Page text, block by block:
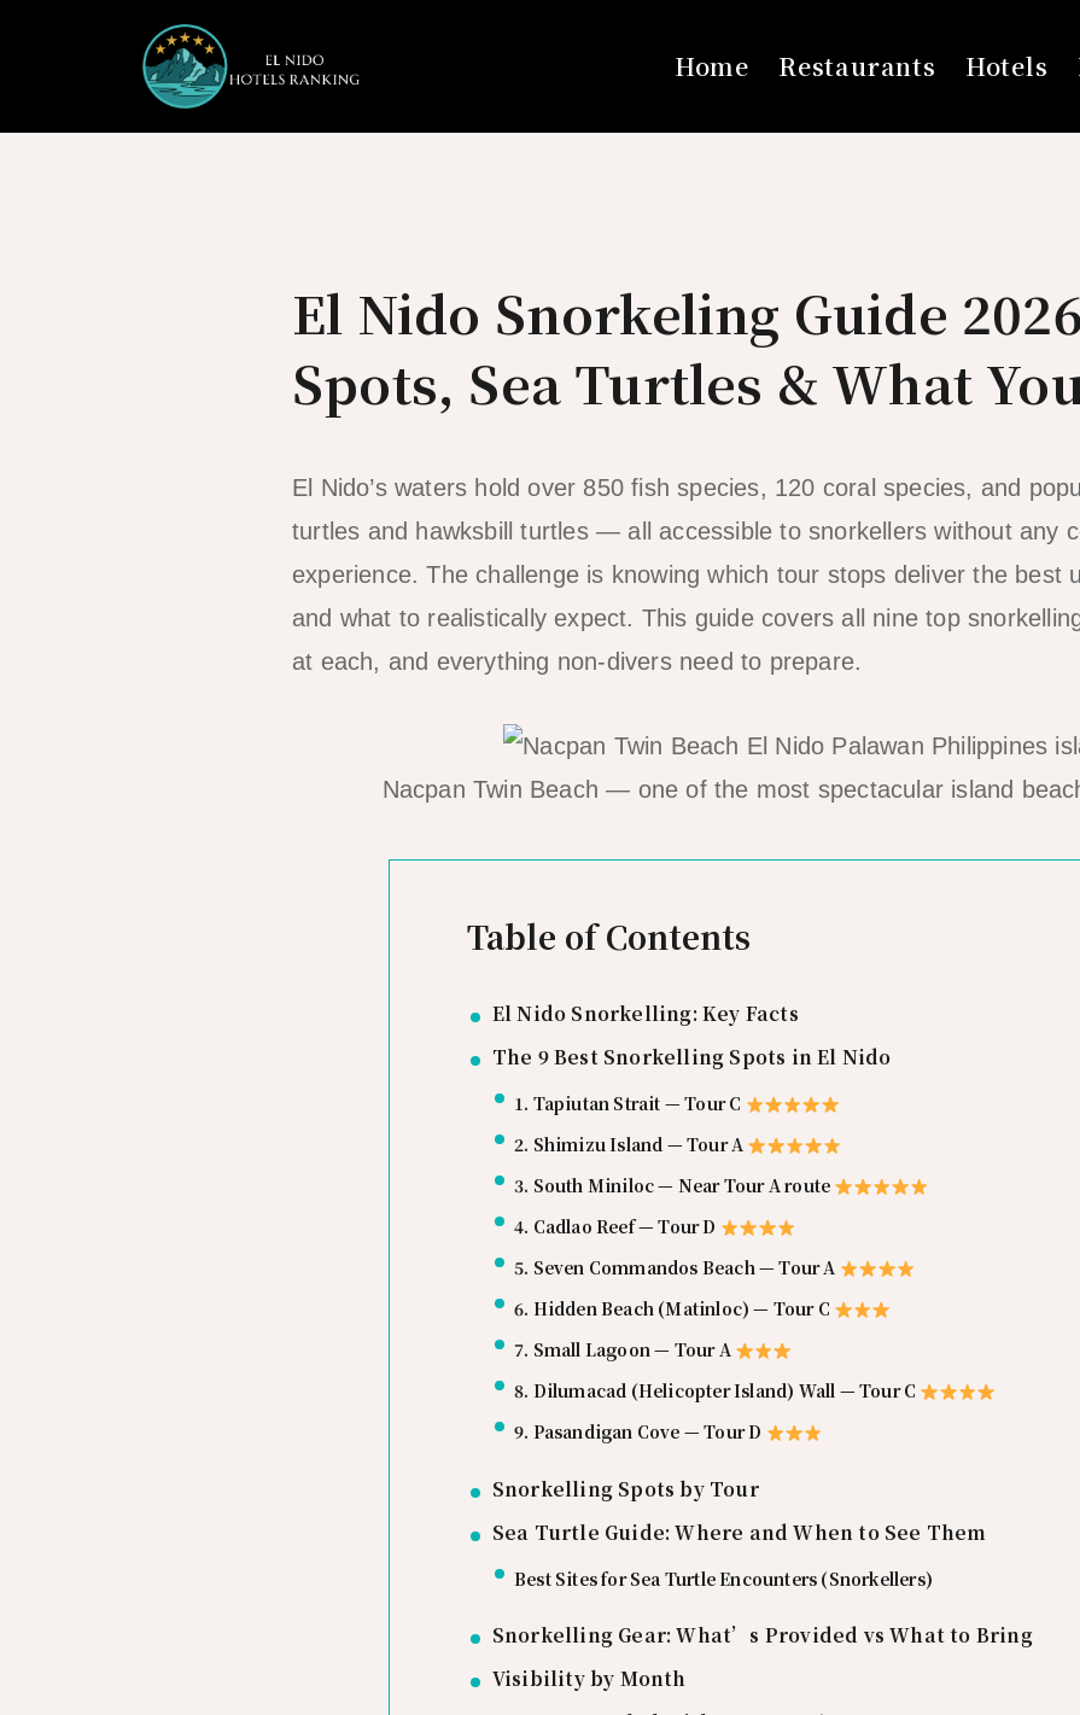
Home Restaurants Hotels
El Nido Snorkeling Guide
Spots, Sea Turtles & What
El Nido’s waters hold over 850 fish species, 120 coral species, and
turtles and hawksbill turtles — all accessible to snorkellers without any
experience. The challenge is knowing which tour stops deliver the best
and what to realistically expect. This guide covers all nine top
at each, and everything non-divers need to prepare.
Nacpan Twin Beach — one of the most spectacular island
Table of Contents
El Nido Snorkelling: Key Facts
The 9 Best Snorkelling Spots in El Nido
1. Tapiutan Strait — Tour C
2. Shimizu Island — Tour A
3. South Miniloc — Near Tour A route
4. Cadlao Reef — Tour D
5. Seven Commandos Beach — Tour A
6. Hidden Beach (Matinloc) — Tour C
7. Small Lagoon — Tour A
8. Dilumacad (Helicopter Island) Wall — Tour C
9. Pasandigan Cove — Tour D
Snorkelling Spots by Tour
Sea Turtle Guide: Where and When to See Them
Best Sites for Sea Turtle Encounters (Snorkellers)
Snorkelling Gear: What’s Provided vs What to Bring
Visibility by Month